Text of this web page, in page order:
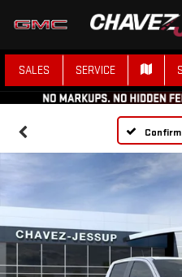
SALES SERVICE